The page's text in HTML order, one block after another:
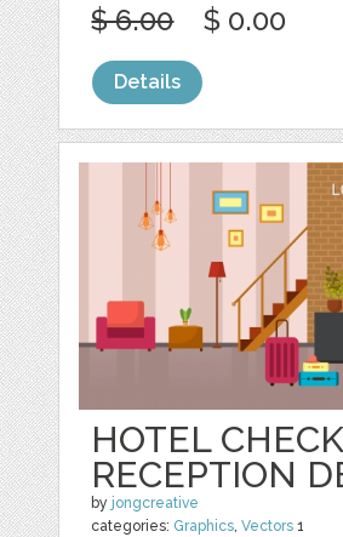
$ 6.00 $ 0.00
Details
HOTEL
RECEPTION
by jongcreative
categories: Graphics,Vectors 1